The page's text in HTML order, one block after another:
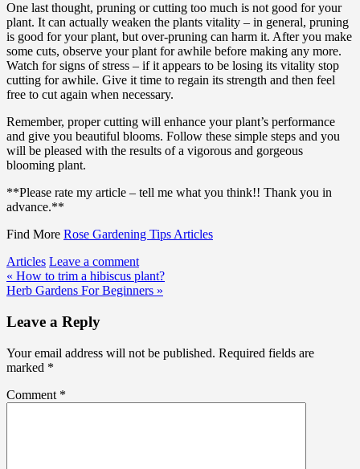
One last thought, pruning or cutting too much is not good for your
plant. It can actually weaken the plants vitality – in general, pruning
is good for your plant, but over-pruning can harm it. After you make
some cuts, observe your plant for awhile before making any more.
Watch for signs of stress – if it appears to be losing its vitality stop
cutting for awhile. Give it time to regain its strength and then feel
free to cut again when necessary.
Remember, proper cutting will enhance your plant’s performance
and give you beautiful blooms. Follow these simple steps and you
will be pleased with the results of a vigorous and gorgeous
blooming plant.
**Please rate my article – tell me what you think!! Thank you in
advance.**
Find More Rose Gardening Tips Articles
Articles Leave a comment
Post
navigation
« How to trim a hibiscus plant?
Herb Gardens For Beginners »
Leave a Reply
Your email address will not be published. Required fields are
marked *
Comment *